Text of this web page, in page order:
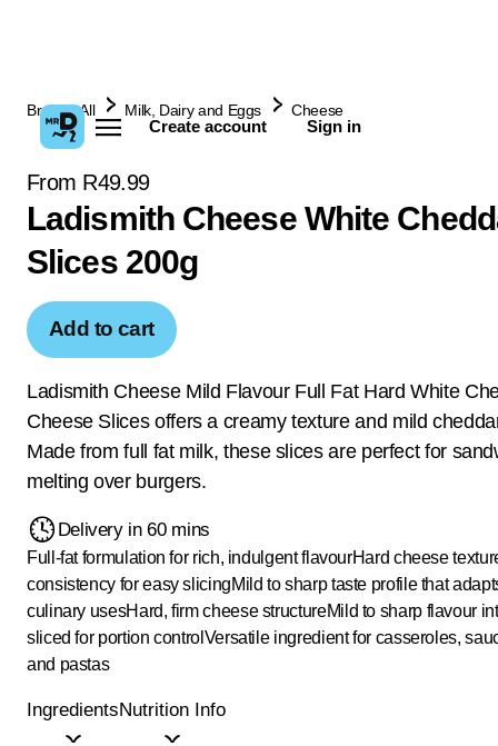
Create account Sign in
Browse All Milk, Dairy and Eggs Cheese
From R49.99
Ladismith Cheese White
Slices 200g
Add to cart
Ladismith Cheese Mild Flavour Full Fat Hard White
Cheese Slices offers a creamy texture and mild
Made from full fat milk, these slices are perfect for
melting over burgers.
Delivery in 60 mins
Full-fat formulation for rich, indulgent flavourHard cheese
consistency for easy slicingMild to sharp taste profile that
culinary usesHard, firm cheese structureMild to sharp flavour
sliced for portion control Versatile ingredient for casseroles,
and pastas
IngredientsNutrition Info